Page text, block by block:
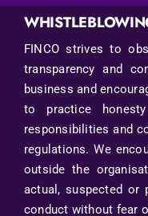
FINCO strives to
transparency and
business and
to practice
responsibilities and
regulations. We
outside the
actual, suspected or
conduct without fear